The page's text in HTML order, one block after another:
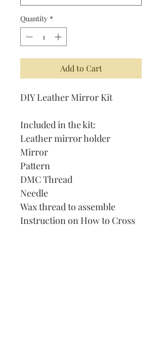
Quantity *
Add to Cart
DIY Leather Mirror Kit
Included in the kit:
Leather mirror holder
Mirror
Pattern
DMC Thread
Needle
Wax thread to assemble
Instruction on How to Cross